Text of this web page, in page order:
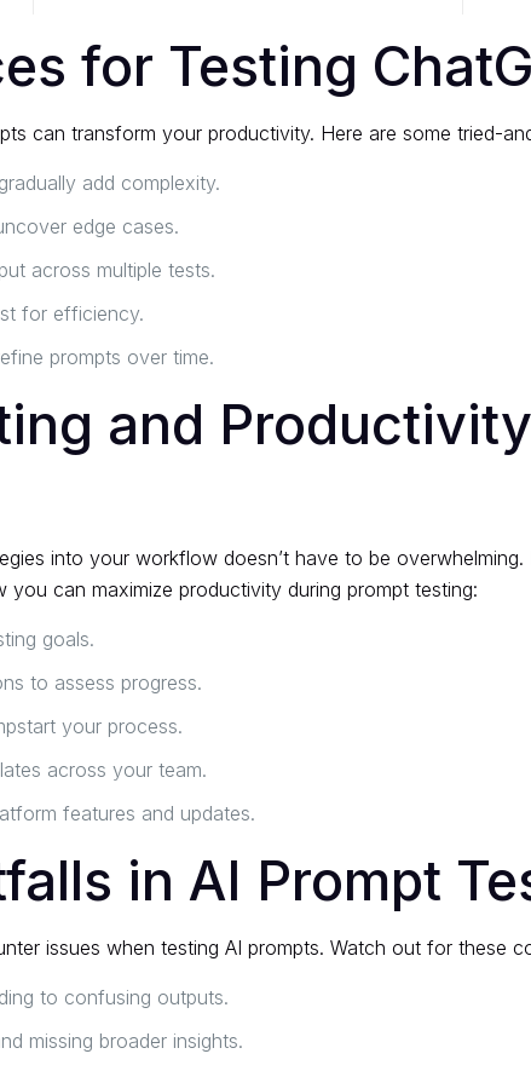
for Testing
can transform your productivity. Here are some tried-
add complexity.
edge cases.
across multiple tests.
for efficiency.
prompts over time.
and
into your workflow doesn’t have to be
you can maximize productivity during prompt testing:
goals.
to assess progress.
your process.
across your team.
features and updates.
in AI Prompt
issues when testing AI prompts. Watch out for these
to confusing outputs.
missing broader insights.